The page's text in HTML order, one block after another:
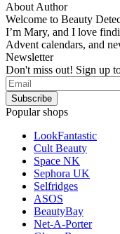
About Author
Welcome to Beauty
I’m Mary, and I love
Advent calendars, and
Newsletter
Don't miss out! Sign up
Popular shops
LookFantastic
Cult Beauty
Space NK
Sephora UK
Selfridges
ASOS
BeautyBay
Net-A-Porter